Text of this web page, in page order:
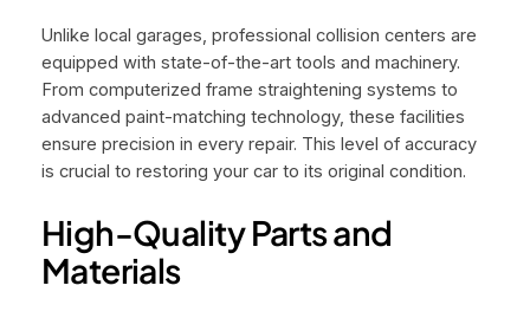
Unlike local garages, professional collision centers are
equipped with state-of-the-art tools and machinery.
From computerized frame straightening systems to
advanced paint-matching technology, these facilities
ensure precision in every repair. This level of accuracy
is crucial to restoring your car to its original condition.
High-Quality Parts and
Materials